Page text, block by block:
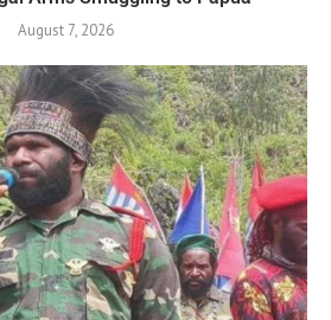
August 7, 2026